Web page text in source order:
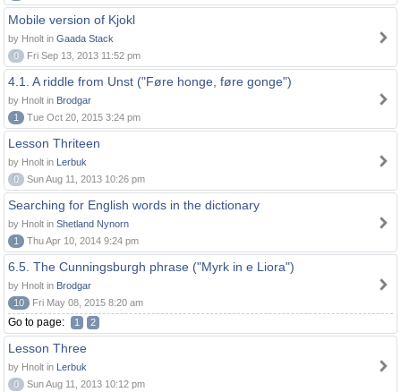
Mobile version of Kjokl
by Hnolt in Gaada Stack
0
Fri Sep 13, 2013 11:52 pm
4.1. A riddle from Unst ("Føre honge, føre gonge")
by Hnolt in Brodgar
1
Tue Oct 20, 2015 3:24 pm
Lesson Thriteen
by Hnolt in Lerbuk
0
Sun Aug 11, 2013 10:26 pm
Searching for English words in the dictionary
by Hnolt in Shetland Nynorn
1
Thu Apr 10, 2014 9:24 pm
6.5. The Cunningsburgh phrase ("Myrk in e Liora")
by Hnolt in Brodgar
10
Fri May 08, 2015 8:20 am
Go to page: 1 2
Lesson Three
by Hnolt in Lerbuk
0
Sun Aug 11, 2013 10:12 pm